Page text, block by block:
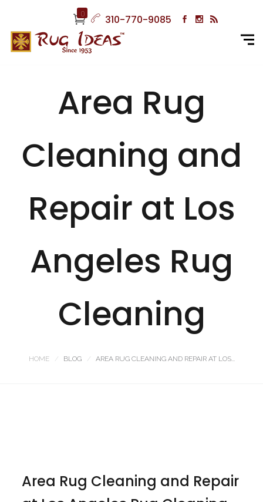
0 310-770-9085
Area Rug
Cleaning and
Repair at Los
Angeles Rug
Cleaning
HOME BLOG AREA RUG CLEANING AND REPAIR AT LOS...
Area Rug Cleaning and Repair